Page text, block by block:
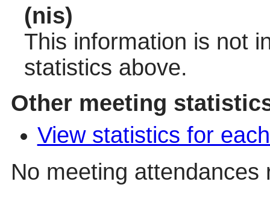
(nis)
This information is not
statistics above.
Other meeting
View statistics for
No meeting attendances